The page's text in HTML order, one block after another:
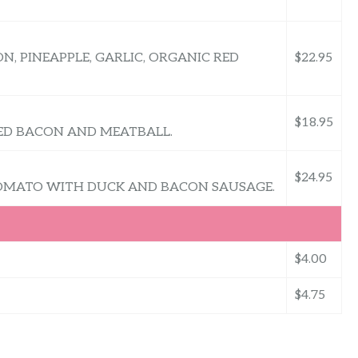
PINEAPPLE, GARLIC, ORGANIC RED $22.95
BACON AND MEATBALL.
$18.95
WITH DUCK AND BACON SAUSAGE.
$24.95
$4.00
$4.75